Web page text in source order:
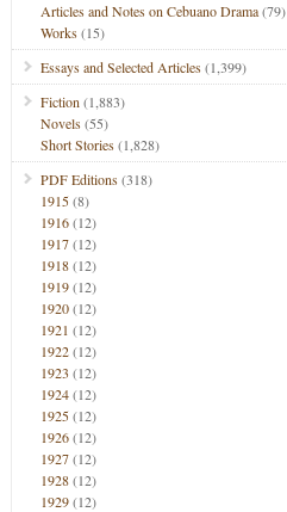
Articles and Notes on Cebuano Drama(79)
Works(15)
Essays and Selected Articles(1,399)
Fiction (1,883)
Novels(55)
Short Stories(1,828)
PDF Editions(318)
1915(8)
1916(12)
1917(12)
1918(12)
1919(12)
1920(12)
1921 (12)
1922(12)
1923 (12)
1924(12)
1925(12)
1926(12)
1927(12)
1928(12)
1929(12)